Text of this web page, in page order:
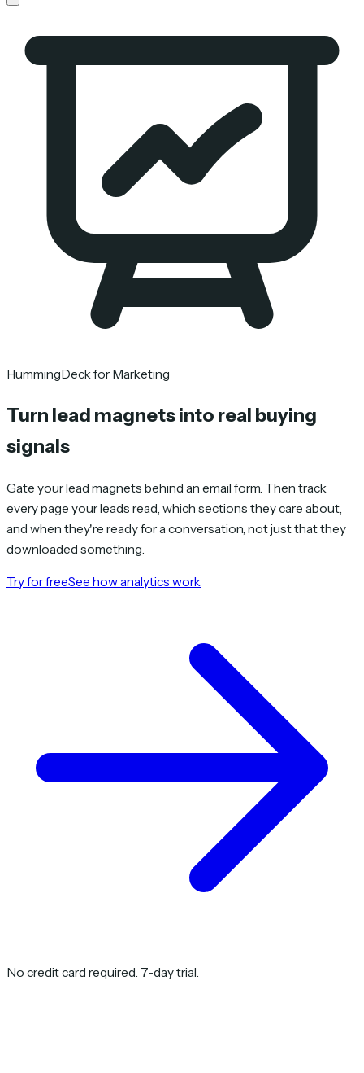
HummingDeck for Marketing
Turn lead magnets into real buying
signals
Gate your lead magnets behind an email form. Then track
every page your leads read, which sections they care about,
and when they're ready for a conversation, not just that they
downloaded something.
Try for freeSee how analytics work
No credit card required. 7-day trial.